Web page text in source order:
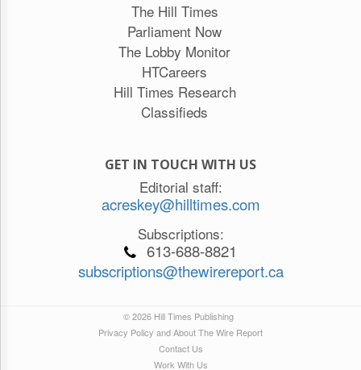
The Hill Times
Parliament Now
The Lobby Monitor
HTCareers
Hill Times Research
Classifieds
GET IN TOUCH WITH US
Editorial staff:
acreskey@hilltimes.com
Subscriptions:
613-688-8821
subscriptions@thewirereport.ca
© 2026 Hill Times Publishing
Privacy Policy and About The Wire Report
Contact Us
Work With Us